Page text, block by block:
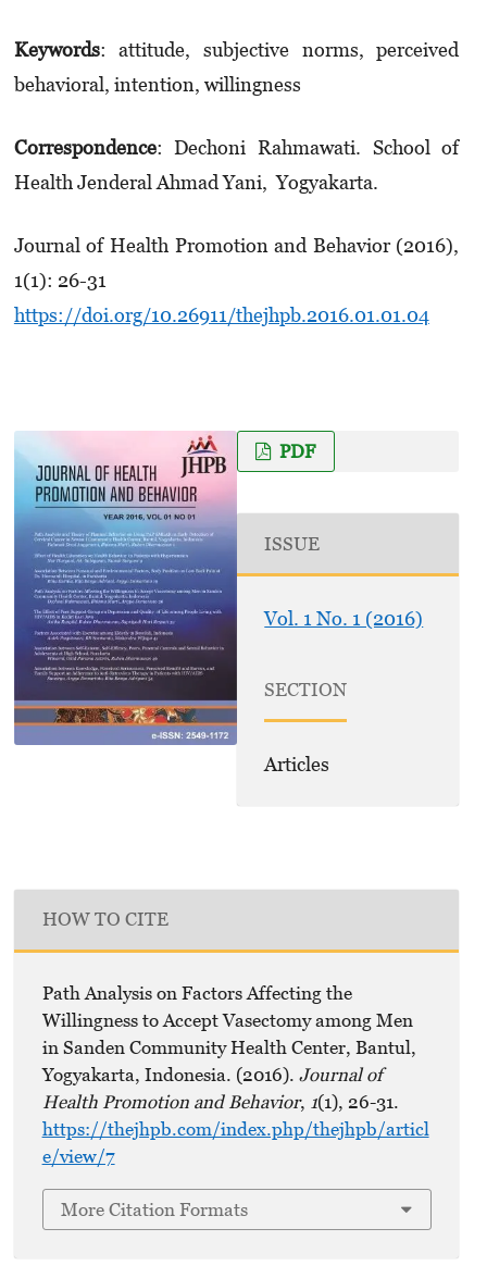
Keywords: attitude, subjective norms, perceived
behavioral, intention, willingness
Correspondence: Dechoni Rahmawati. School of
Health Jenderal Ahmad Yani, Yogyakarta.
Journal of Health Promotion and Behavior (2016),
1(1): 26-31
https://doi.org/10.26911/thejhpb.2016.01.01.04
PDF
ISSUE
Vol. 1 No. 1 (2016)
SECTION
Articles
HOW TO CITE
Path Analysis on Factors Affecting the
Willingness to Accept Vasectomy among Men
in Sanden Community Health Center, Bantul,
Yogyakarta, Indonesia. (2016). Journal of
Health Promotion and Behavior, 1(1), 26-31.
https://thejhpb.com/index.php/thejhpb/articl
e/view/7
More Citation Formats